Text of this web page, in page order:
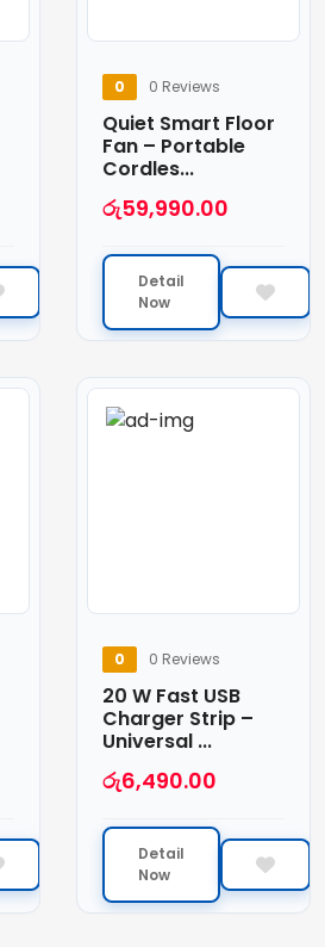
0 0 Reviews
Quiet Smart Floor
Fan – Portable
Cordles...
රු59,990.00
Detail
Now
0 0 Reviews
20 W Fast USB
Charger Strip –
Universal ...
රු6,490.00
Detail
Now